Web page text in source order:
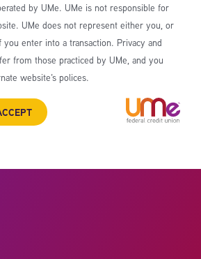
by UMe. UMe is not responsible for
UMe does not represent either you, or
enter into a transaction. Privacy and
from those practiced by UMe, and you
website’s polices.